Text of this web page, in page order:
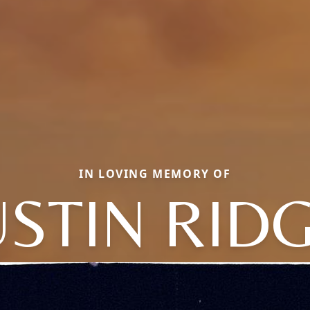
IN LOVING MEMORY OF